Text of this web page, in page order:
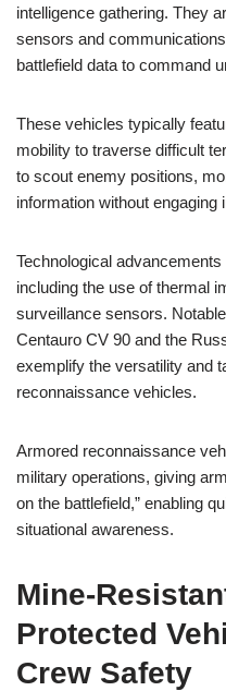
intelligence gathering. They
sensors and
battlefield data to command
These vehicles typically
mobility to traverse difficult
to scout enemy positions,
information without engaging
Technological
including the use of thermal
surveillance sensors.
Centauro CV 90 and the
exemplify the versatility and
reconnaissance vehicles.
Armored reconnaissance
military operations, giving
on the battlefield,” enabling
situational awareness.
Mine-
Protected
Crew Safety